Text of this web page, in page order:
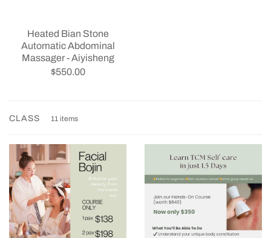
Heated Bian Stone
Automatic Abdominal
Massager - Aiyisheng
$550.00
CLASS 11 items